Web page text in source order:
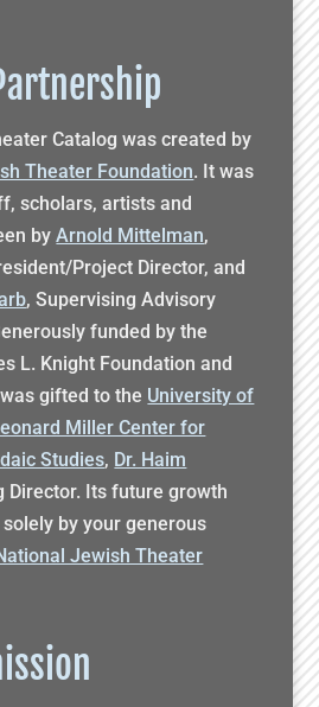
Catalog was created by
Theater Foundation. It was
scholars, artists and
byArnold Mittelman,
Project Director, and
, Supervising Advisory
funded by the
L. Knight Foundation and
gifted to the University of
Miller Center for
Studies, Dr. Haim
Director. Its future growth
by your generous
Jewish Theater